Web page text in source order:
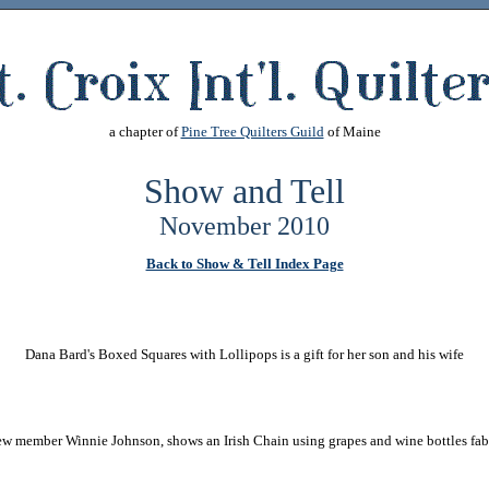
a chapter ofPine Tree Quilters Guildof Maine
Show and Tell
November 2010
Back to Show & Tell Index Page
Dana Bard's Boxed Squares with Lollipops is a gift for her son and his wife
member Winnie Johnson, shows an Irish Chain using grapes and wine bottles